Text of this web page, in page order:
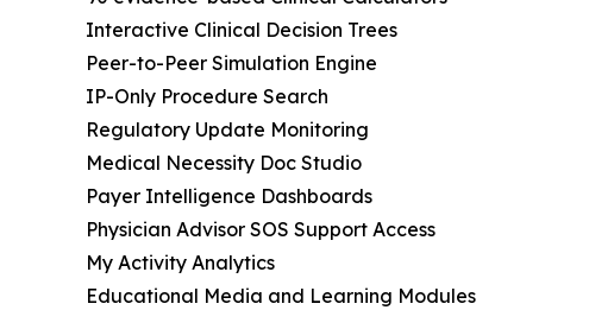
Interactive Clinical Decision Trees
Peer-to-Peer Simulation Engine
IP-Only Procedure Search
Regulatory Update Monitoring
Medical Necessity Doc Studio
Payer Intelligence Dashboards
Physician Advisor SOS Support Access
My Activity Analytics
Educational Media and Learning Modules